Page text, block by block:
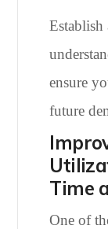
ensure
future
Time
One of